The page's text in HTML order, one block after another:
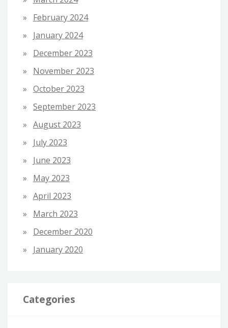
February 2024
January 2024
December 2023
November 2023
October 2023
September 2023
August 2023
July 2023
June 2023
May 2023
April 2023
March 2023
December 2020
January 2020
Categories